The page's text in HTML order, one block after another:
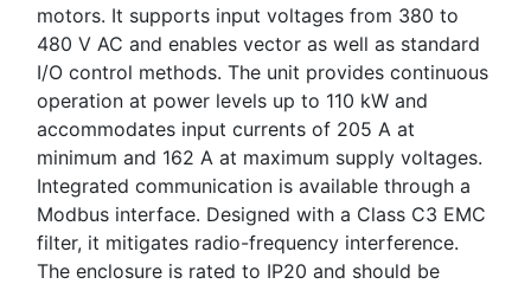
motors. It supports input voltages from 380 to
480 V AC and enables vector as well as standard
I/O control methods. The unit provides continuous
operation at power levels up to 110 kW and
accommodates input currents of 205 A at
minimum and 162 A at maximum supply voltages.
Integrated communication is available through a
Modbus interface. Designed with a Class C3 EMC
filter, it mitigates radio-frequency interference.
The enclosure is rated to IP20 and should be